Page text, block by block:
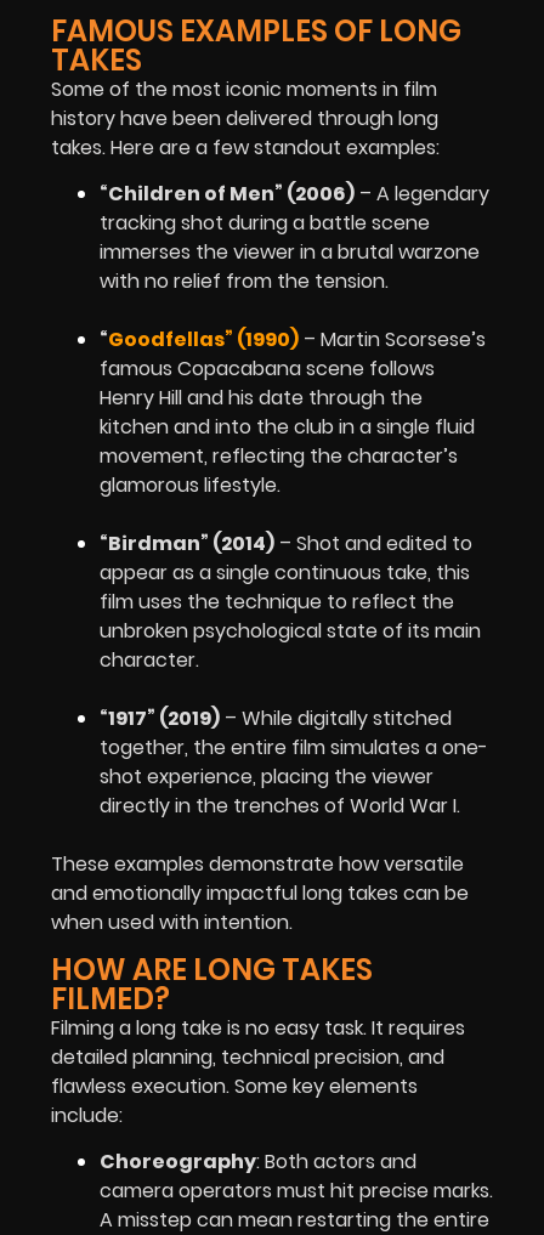
FAMOUS EXAMPLES OF LONG
TAKES
Some of the most iconic moments in film
history have been delivered through long
takes. Here are a few standout examples:
“Children of Men” (2006) – A legendary
tracking shot during a battle scene
immerses the viewer in a brutal warzone
with no relief from the tension.
“Goodfellas” (1990) – Martin Scorsese’s
famous Copacabana scene follows
Henry Hill and his date through the
kitchen and into the club in a single fluid
movement, reflecting the character’s
glamorous lifestyle.
“Birdman” (2014) – Shot and edited to
appear as a single continuous take, this
film uses the technique to reflect the
unbroken psychological state of its main
character.
“1917” (2019) – While digitally stitched
together, the entire film simulates a one-
shot experience, placing the viewer
directly in the trenches of World War I.
These examples demonstrate how versatile
and emotionally impactful long takes can be
when used with intention.
HOW ARE LONG TAKES
FILMED?
Filming a long take is no easy task. It requires
detailed planning, technical precision, and
flawless execution. Some key elements
include:
Choreography: Both actors and
camera operators must hit precise marks.
A misstep can mean restarting the entire